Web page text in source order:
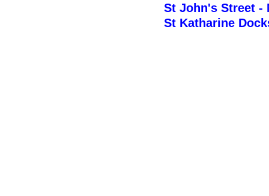
St John's Street -
St Katharine